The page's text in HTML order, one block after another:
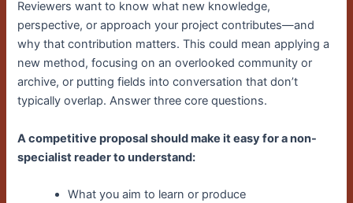
Reviewers want to know what new knowledge,
perspective, or approach your project contributes—and
why that contribution matters. This could mean applying a
new method, focusing on an overlooked community or
archive, or putting fields into conversation that don’t
typically overlap. Answer three core questions.
A competitive proposal should make it easy for a non-
specialist reader to understand:
What you aim to learn or produce